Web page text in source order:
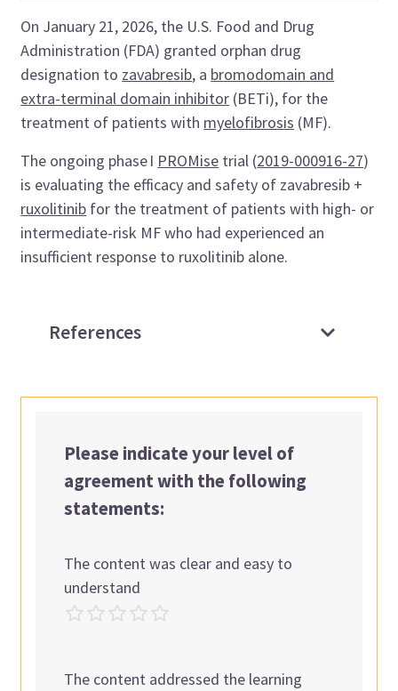
On January 21, 2026, the U.S. Food and Drug
Administration (FDA) granted orphan drug
designation to zavabresib, a bromodomain and
extra-terminal domain inhibitor (BETi), for the
treatment of patients with myelofibrosis (MF).
The ongoing phase I PROMise trial (2019-000916-27)
is evaluating the efficacy and safety of zavabresib +
ruxolitinib for the treatment of patients with high- or
intermediate-risk MF who had experienced an
insufficient response to ruxolitinib alone.
References
Please indicate your level of
agreement with the following
statements:
The content was clear and easy to
understand
The content addressed the learning